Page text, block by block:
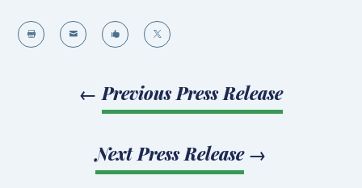
   
← Previous Press Release
Next Press Release→